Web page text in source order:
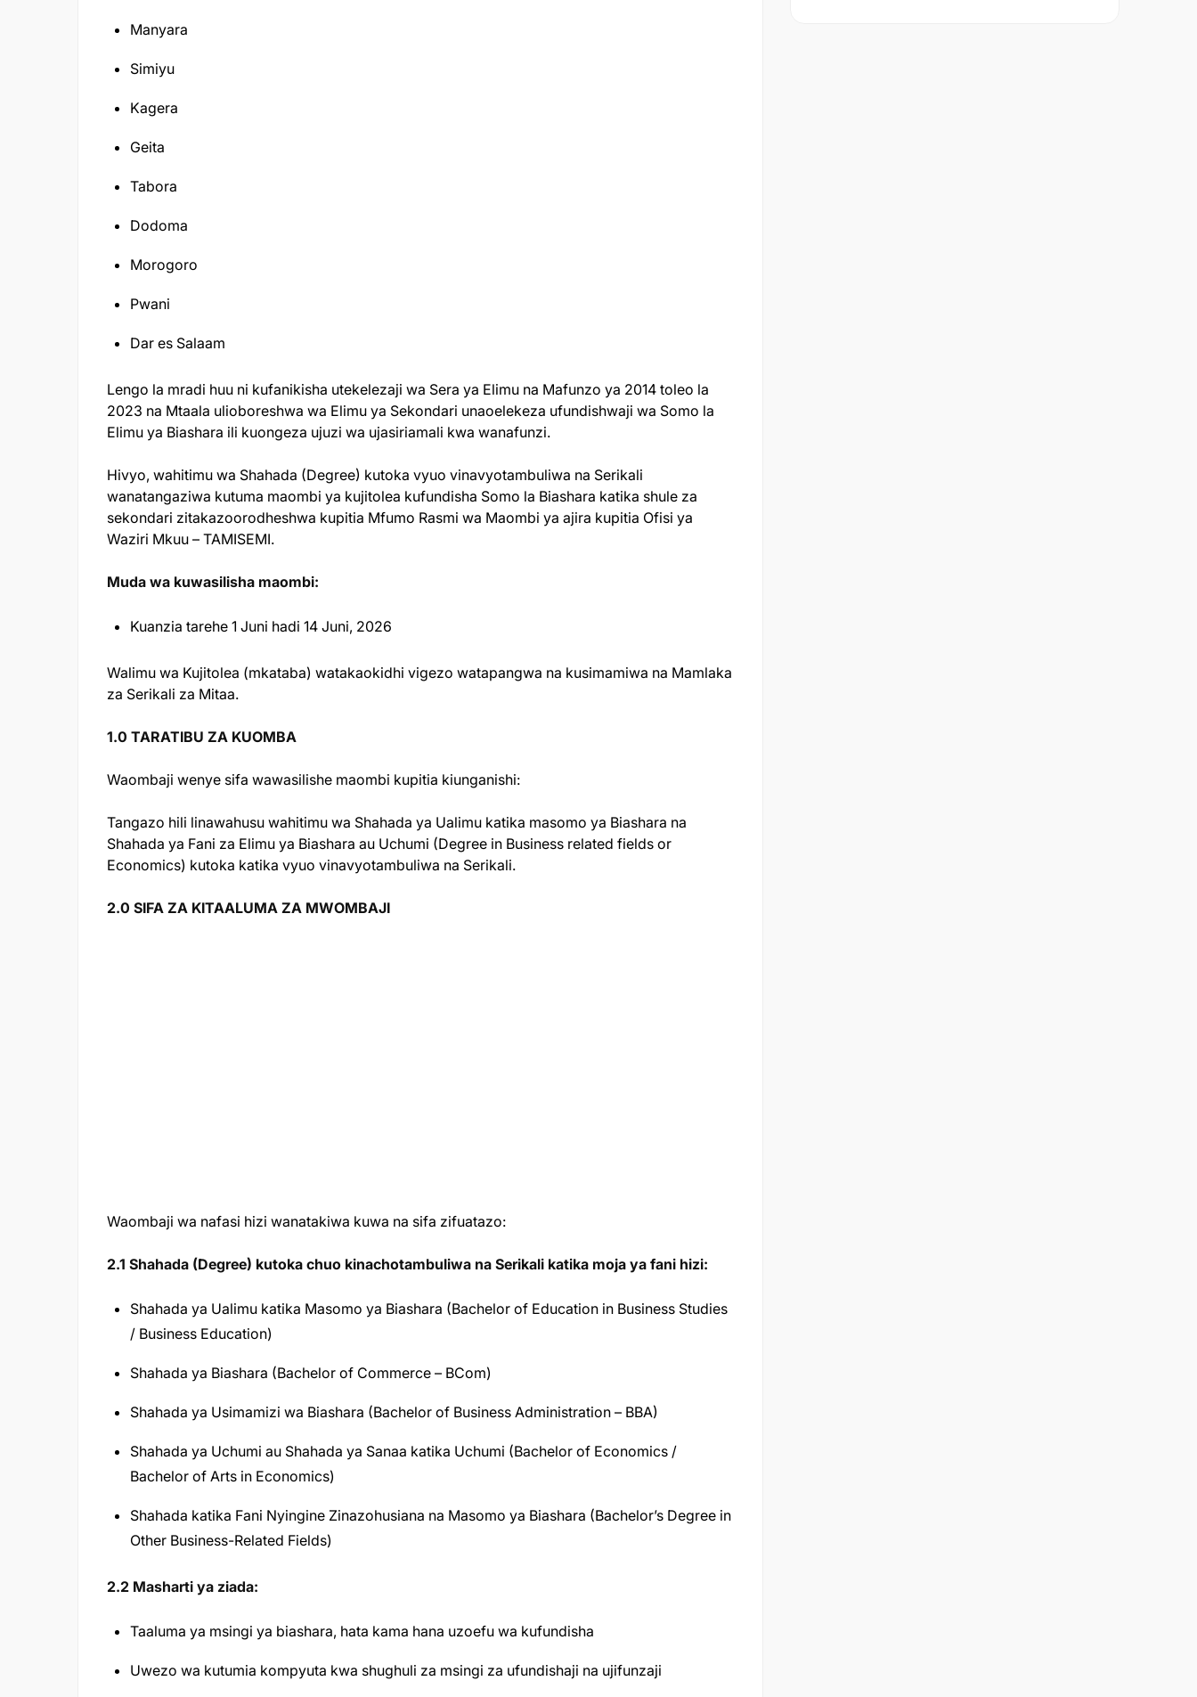
Manyara
Simiyu
Kagera
Geita
Tabora
Dodoma
Morogoro
Pwani
Dar es Salaam
Lengo la mradi huu ni kufanikisha utekelezaji wa Sera ya Elimu na Mafunzo ya 2014 toleo la
2023 na Mtaala ulioboreshwa wa Elimu ya Sekondari unaoelekeza ufundishwaji wa Somo la
Elimu ya Biashara ili kuongeza ujuzi wa ujasiriamali kwa wanafunzi.
Hivyo, wahitimu wa Shahada (Degree) kutoka vyuo vinavyotambuliwa na Serikali
wanatangaziwa kutuma maombi ya kujitolea kufundisha Somo la Biashara katika shule za
sekondari zitakazoorodheshwa kupitia Mfumo Rasmi wa Maombi ya ajira kupitia Ofisi ya
Waziri Mkuu – TAMISEMI.
Muda wa kuwasilisha maombi:
Kuanzia tarehe 1 Juni hadi 14 Juni, 2026
Walimu wa Kujitolea (mkataba) watakaokidhi vigezo watapangwa na kusimamiwa na Mamlaka
za Serikali za Mitaa.
1.0 TARATIBU ZA KUOMBA
Waombaji wenye sifa wawasilishe maombi kupitia kiunganishi:
Tangazo hili linawahusu wahitimu wa Shahada ya Ualimu katika masomo ya Biashara na
Shahada ya Fani za Elimu ya Biashara au Uchumi (Degree in Business related fields or
Economics) kutoka katika vyuo vinavyotambuliwa na Serikali.
2.0 SIFA ZA KITAALUMA ZA MWOMBAJI
Waombaji wa nafasi hizi wanatakiwa kuwa na sifa zifuatazo:
2.1 Shahada (Degree) kutoka chuo kinachotambuliwa na Serikali katika moja ya fani hizi:
Shahada ya Ualimu katika Masomo ya Biashara (Bachelor of Education in Business Studies
/ Business Education)
Shahada ya Biashara (Bachelor of Commerce – BCom)
Shahada ya Usimamizi wa Biashara (Bachelor of Business Administration – BBA)
Shahada ya Uchumi au Shahada ya Sanaa katika Uchumi (Bachelor of Economics /
Bachelor of Arts in Economics)
Shahada katika Fani Nyingine Zinazohusiana na Masomo ya Biashara (Bachelor’s Degree in
Other Business-Related Fields)
2.2 Masharti ya ziada:
Taaluma ya msingi ya biashara, hata kama hana uzoefu wa kufundisha
Uwezo wa kutumia kompyuta kwa shughuli za msingi za ufundishaji na ujifunzaji